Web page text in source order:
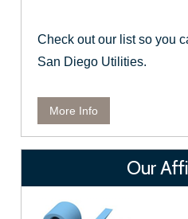
Check out our list so you
San Diego Utilities.
More Info
Our